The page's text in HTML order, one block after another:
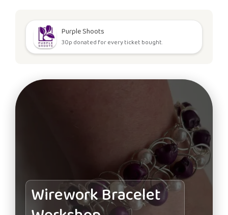
Purple Shoots
30p donated for every ticket bought.
Wirework Bracelet